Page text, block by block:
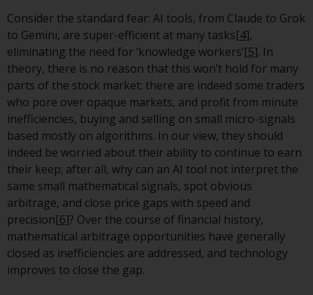
investment decision. This website
does not provide any specific
investment advice and does not
take into consideration the
investment needs of any
particular investor or investors.
Nothing in this website should be
construed as investment, tax,
legal or other advice.
Risk Warning
Past performance of any
Redwheel-managed Fund is not a
guide to future performance. The
Consider the standard fear: AI tools, from Claude to Grok
to Gemini, are super-efficient at many tasks[4],
eliminating the need for ‘knowledge workers’[5]. In
theory, there is no reason that this won’t hold for many
parts of the stock market: there are indeed some traders
who pore over opaque markets, and profit from minute
inefficiencies, buying and selling on small micro-signals
based mostly on algorithms. In our view, they should
indeed be worried about their ability to continue to earn
their keep; after all, why can an AI tool not interpret the
same small mathematical signals, spot obvious
arbitrage, and close price gaps with speed and
precision[6]? Over the course of financial history,
mathematical arbitrage opportunities have generally
closed as inefficiencies are addressed, and technology
improves to close the gap.